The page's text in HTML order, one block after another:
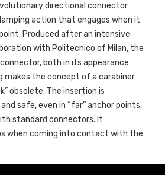
directional connector
action that engages when it
Produced after an intensive
with Politecnico of Milan, the
both in its appearance
makes the concept of a carabiner
obsolete. The insertion is
safe, even in “far” anchor points,
standard connectors. It
when coming into contact with the